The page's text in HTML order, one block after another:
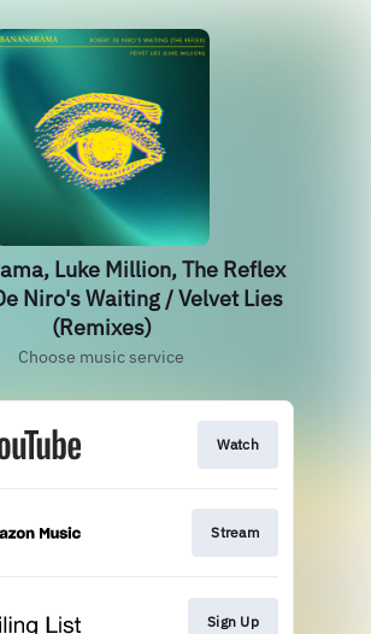
Luke Million, The Reflex
Niro's Waiting / Velvet Lies
(Remixes)
Choose music service
Watch
Stream
Sign Up